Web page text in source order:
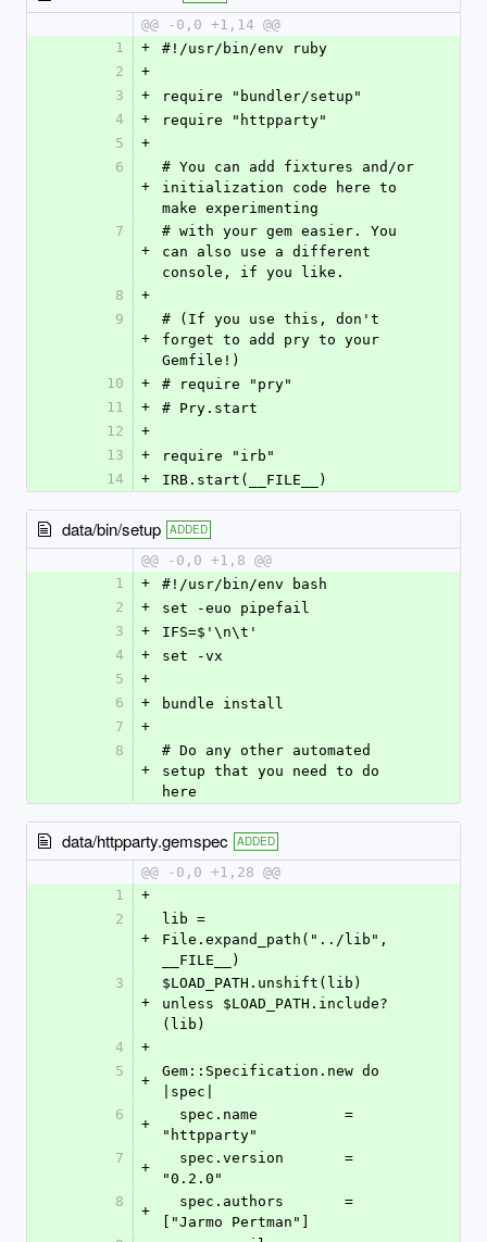
@@ -0,0 +1,14 @@
1
+
#!/usr/bin/env ruby
2
+
3
+
require "bundler/setup"
4
+
require "httpparty"
5
+
6
+
# You can add fixtures and/or
initialization code here to
make experimenting
7
+
# with your gem easier. You
can also use a different
console, if you like.
8
+
9
+
# (If you use this, don't
forget to add pry to your
Gemfile!)
10
+
# require "pry"
11
+
# Pry.start
12
+
13
+
require "irb"
14
+ IRB.start(__FILE__)
data/bin/setup ADDED
@@ -0,0 +1,8 @@
1
+
#!/usr/bin/env bash
2
+
set -euo pipefail
3
+
IFS=$'\n\t'
4
+
set -vx
5
+
6
+
bundle install
7
+
8
+
# Do any other automated
setup that you need to do
here
data/httpparty.gemspec ADDED
@@ -0,0 +1,28 @@
1
+
2
+
lib =
File.expand_path("../lib",
__FILE__)
3
+
$LOAD_PATH.unshift(lib)
unless $LOAD_PATH.include?
(lib)
4
+
5
+
Gem::Specification.new do
|spec|
6
+
"httpparty"
7
+
"0.2.0"
8
+
["Jarmo Pertman"]